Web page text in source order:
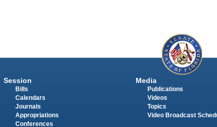
Session
Bills
Calendars
Journals
Appropriations
Conferences
Media
Publications
Videos
Topics
Video Broadcast